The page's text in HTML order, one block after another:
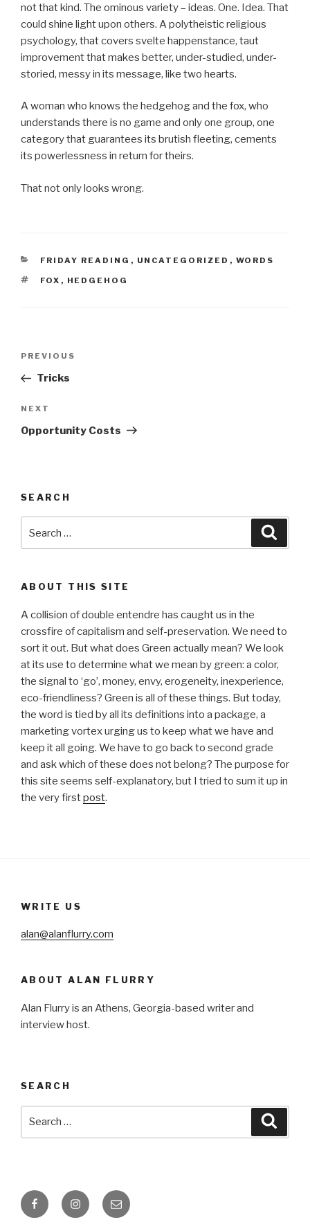
not that kind. The ominous variety – ideas. One. Idea. That
could shine light upon others. A polytheistic religious
psychology, that covers svelte happenstance, taut
improvement that makes better, under-studied, under-
storied, messy in its message, like two hearts.
A woman who knows the hedgehog and the fox, who
understands there is no game and only one group, one
category that guarantees its brutish fleeting, cements
its powerlessness in return for theirs.
That not only looks wrong.
CATEGORIES
FRIDAY READING , UNCATEGORIZED , WORDS
TAGS
FOX , HEDGEHOG
Previous
Post
PREVIOUS
Tricks
Next
Post
NEXT
Opportunity Costs
SEARCH
for:
ABOUT THIS SITE
A collision of double entendre has caught us in the
crossfire of capitalism and self-preservation. We need to
sort it out. But what does Green actually mean? We look
at its use to determine what we mean by green: a color,
the signal to ‘go’, money, envy, erogeneity, inexperience,
eco-friendliness? Green is all of these things. But today,
the word is tied by all its definitions into a package, a
marketing vortex urging us to keep what we have and
keep it all going. We have to go back to second grade
and ask which of these does not belong? The purpose for
this site seems self-explanatory, but I tried to sum it up in
the very firstpost.
WRITE US
alan@alanflurry.com
ABOUT ALAN FLURRY
Alan Flurry is an Athens, Georgia-based writer and
interview host.
SEARCH
FacebookInstagramEmail